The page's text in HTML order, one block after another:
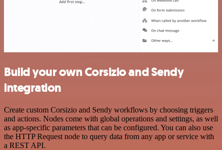
Build your own Corsizio and Sendy
integration
Create custom Corsizio and Sendy workflows by choosing triggers
and actions. Nodes come with global operations and settings, as well
as app-specific parameters that can be configured. You can also use
the HTTP Request node to query data from any app or service with
a REST API.